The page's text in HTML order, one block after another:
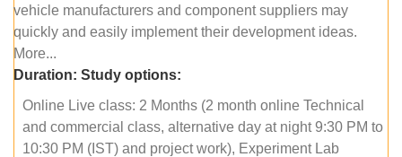
vehicle manufacturers and component suppliers may
quickly and easily implement their development ideas.
More...
Duration: Study options:
Online Live class: 2 Months (2 month online Technical
and commercial class, alternative day at night 9:30 PM to
10:30 PM (IST) and project work), Experiment Lab